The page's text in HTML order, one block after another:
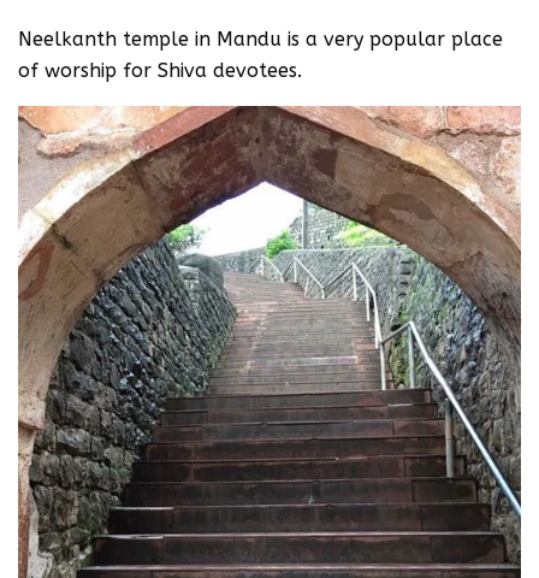
Neelkanth temple in Mandu is a very popular place
of worship for Shiva devotees.